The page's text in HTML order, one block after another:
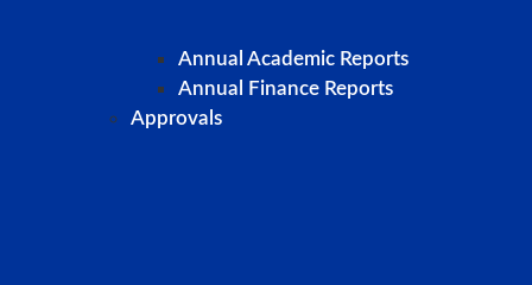
Annual Academic Reports
Annual Finance Reports
Approvals